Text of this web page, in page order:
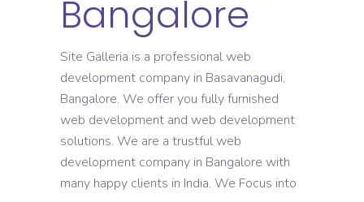
Bangalore
Site Galleria is a professional web
development company in Basavanagudi,
Bangalore. We offer you fully furnished
web development and web development
solutions. We are a trustful web
development company in Bangalore with
many happy clients in India. We Focus into